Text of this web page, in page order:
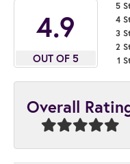
4.9
OUT OF 5
5
4
3
2
1
Overall